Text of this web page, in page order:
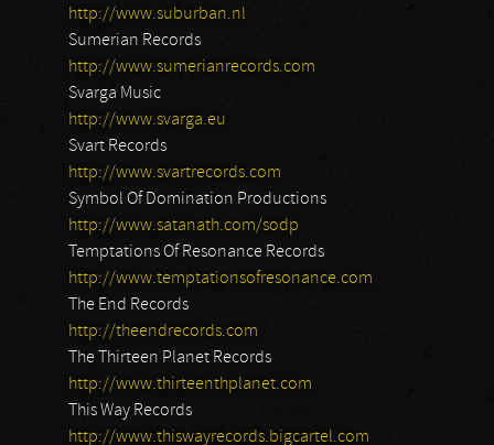
http://www.suburban.nl
Sumerian Records
http://www.sumerianrecords.com
Svarga Music
http://www.svarga.eu
Svart Records
http://www.svartrecords.com
Symbol Of Domination Productions
http://www.satanath.com/sodp
Temptations Of Resonance Records
http://www.temptationsofresonance.com
The End Records
http://theendrecords.com
The Thirteen Planet Records
http://www.thirteenthplanet.com
This Way Records
http://www.thiswayrecords.bigcartel.com